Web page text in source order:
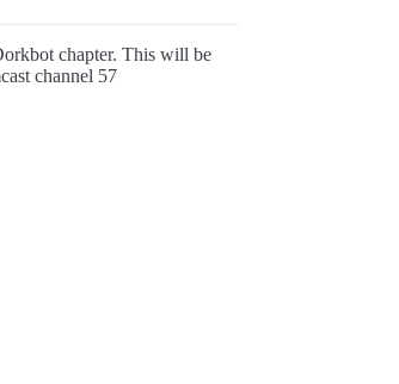
chapter. This will be
channel 57